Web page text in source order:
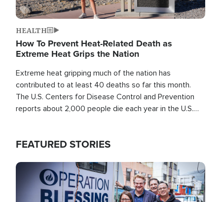
HEALTH
How To Prevent Heat-Related Death as
Extreme Heat Grips the Nation
Extreme heat gripping much of the nation has
contributed to at least 40 deaths so far this month.
The U.S. Centers for Disease Control and Prevention
reports about 2,000 people die each year in the U.S.
FEATURED STORIES
Image